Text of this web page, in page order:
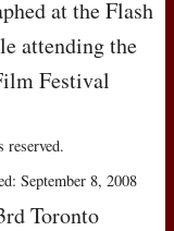
at the Flash
attending the
Festival
September 8, 2008
Toronto